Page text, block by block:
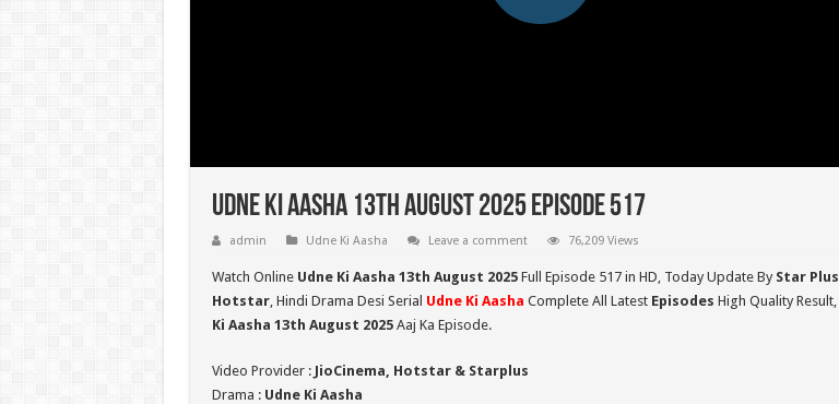
Udne Ki Aasha 13th August 2025 Episode 517
admin Udne Ki Aasha Leave a comment 76,209 Views
Watch Online Udne Ki Aasha 13th August 2025Full Episode 517 in HD, Today Update By Star Plus
Hotstar, Hindi Drama Desi Serial Udne Ki Aasha Complete All Latest Episodes High Quality Result,
Ki Aasha 13th August 2025Aaj Ka Episode.
Video Provider : JioCinema, Hotstar & Starplus
Drama : Udne Ki Aasha